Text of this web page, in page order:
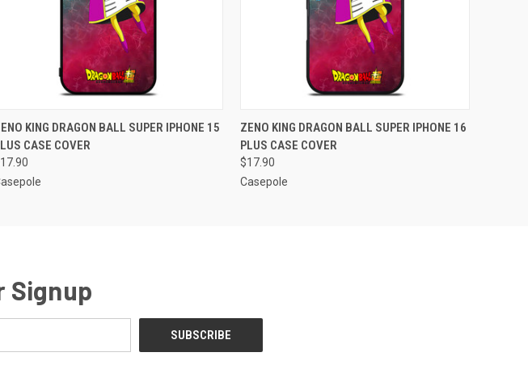
QUICK VIEW ADD TO CART
KING DRAGON BALL SUPER IPHONE 15
CASE COVER
QUICK VIEW ADD TO CART
ZENO KING DRAGON BALL SUPER IPHONE 16
PLUS CASE COVER
$17.90
Casepole
Signup